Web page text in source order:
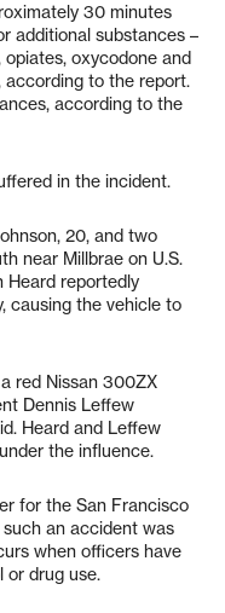
30 minutes
additional substances –
oxycodone and
to the report.
according to the
in the incident.
20, and two
near Millbrae on U.S.
Heard reportedly
causing the vehicle to
red Nissan 300ZX
Dennis Leffew
Heard and Leffew
the influence.
for the San Francisco
an accident was
when officers have
or drug use.